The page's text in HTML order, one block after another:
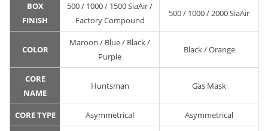
BOX
FINISH
500 / 1000 / 1500 SiaAir /
Factory Compound
500 / 1000 / 2000 SiaAir
COLOR
Maroon / Blue / Black /
Purple
Black / Orange
CORE
NAME
Huntsman Gas Mask
CORE TYPE Asymmetrical Asymmetrical